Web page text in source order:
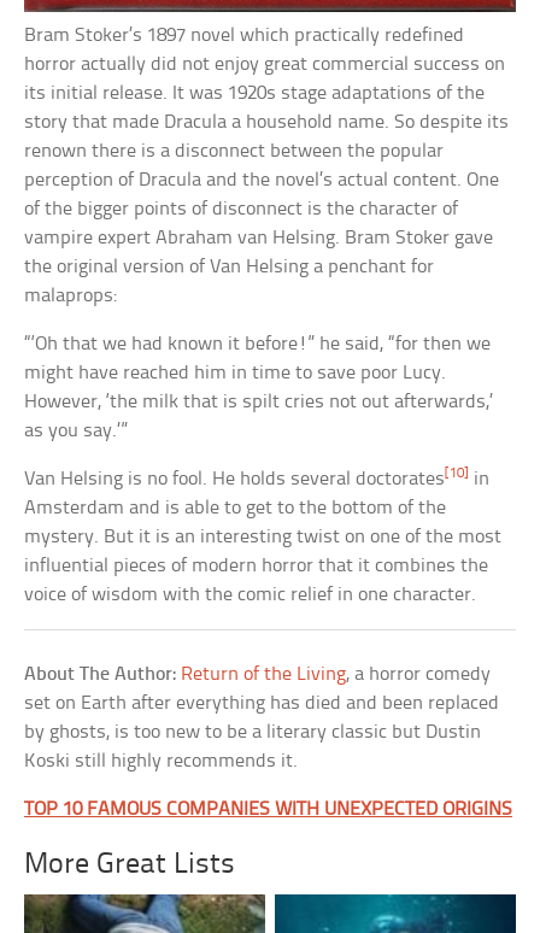
Bram Stoker’s 1897 novel which practically redefined
horror actually did not enjoy great commercial success on
its initial release. It was 1920s stage adaptations of the
story that made Dracula a household name. So despite its
renown there is a disconnect between the popular
perception of Dracula and the novel’s actual content. One
of the bigger points of disconnect is the character of
vampire expert Abraham van Helsing. Bram Stoker gave
the original version of Van Helsing a penchant for
malaprops:
“‘Oh that we had known it before!” he said, “for then we
might have reached him in time to save poor Lucy.
However, ‘the milk that is spilt cries not out afterwards,’
as you say.’”
Van Helsing is no fool. He holds several doctorates [10]
in
Amsterdam and is able to get to the bottom of the
mystery. But it is an interesting twist on one of the most
influential pieces of modern horror that it combines the
voice of wisdom with the comic relief in one character.
About The Author: Return of the Living, a horror comedy
set on Earth after everything has died and been replaced
by ghosts, is too new to be a literary classic but Dustin
Koski still highly recommends it.
TOP 10 FAMOUS COMPANIES WITH UNEXPECTED ORIGINS
More Great Lists